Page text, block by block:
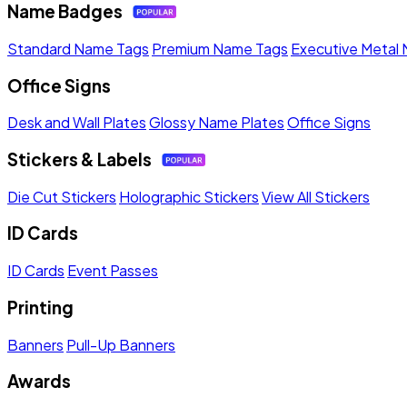
Name Badges
Standard Name Tags Premium Name Tags Executive Metal
Office Signs
Desk and Wall PlatesGlossy Name PlatesOffice Signs
Stickers & Labels
Die Cut Stickers Holographic StickersView All Stickers
ID Cards
ID Cards Event Passes
Printing
Banners Pull-Up Banners
Awards